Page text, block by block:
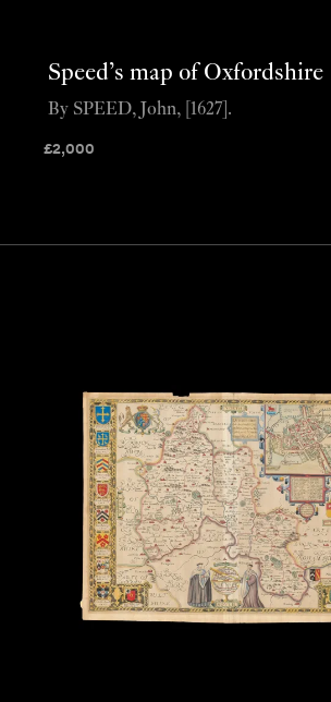
Speed’s map of Oxfordshire
£2,000
By SPEED, John, [1627].